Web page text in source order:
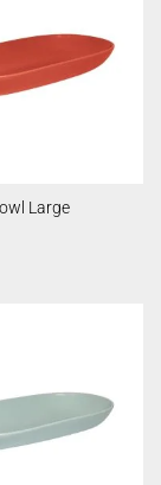
Large